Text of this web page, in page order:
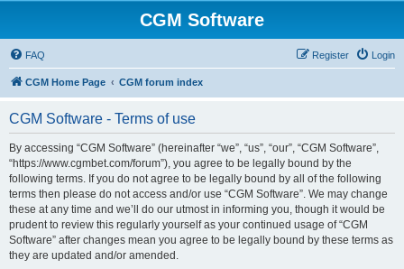
CGM Software
FAQ Login
Register
CGM Home Page CGM forum index
CGM Software - Terms of use
By accessing “CGM Software” (hereinafter “we”, “us”, “our”, “CGM Software”,
“https://www.cgmbet.com/forum”), you agree to be legally bound by the
following terms. If you do not agree to be legally bound by all of the following
terms then please do not access and/or use “CGM Software”. We may change
these at any time and we’ll do our utmost in informing you, though it would be
prudent to review this regularly yourself as your continued usage of “CGM
Software” after changes mean you agree to be legally bound by these terms as
they are updated and/or amended.